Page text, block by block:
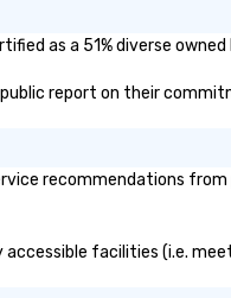
as a 51% diverse
public report on their
recommendations
accessible facilities (i.e.